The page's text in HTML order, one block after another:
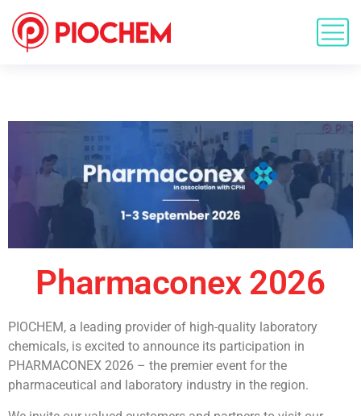
Pharmaconex 2026
PIOCHEM, a leading provider of high-quality laboratory
chemicals, is excited to announce its participation in
PHARMACONEX 2026 – the premier event for the
pharmaceutical and laboratory industry in the region.